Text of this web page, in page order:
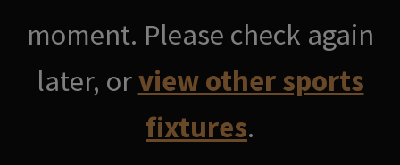
moment. Please check again
later, orview other sports
fixtures.